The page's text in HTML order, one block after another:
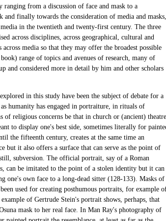
ranging from a discussion of face and mask to a
and finally towards the consideration of media and masks,
in the twentieth and twenty-first century. The three
across disciplines, across geographical, cultural and
media so that they may offer the broadest possible
range of topics and avenues of research, many of
and considered more in detail by him and other scholars
in this study have been the subject of debate for a
humanity has engaged in portraiture, in rituals of
of religious concerns be that in church or (ancient) theatre
to display one's best side, sometimes literally for
the fifteenth century, creates at the same time an
but it also offers a surface that can serve as the point of
subversion. The official portrait, say of a Roman
can be imitated to the point of a stolen identity but it can
one's own face to a long-dead sitter (128-133). Masks of
used for creating posthumous portraits, for example
of Gertrude Stein's portrait shows, perhaps, that
mask to her real face. In Man Ray's photography of